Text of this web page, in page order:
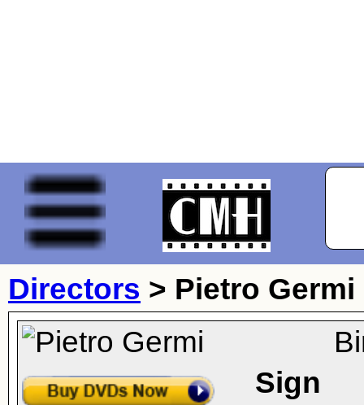
Directors > Pietro Germi
Sign